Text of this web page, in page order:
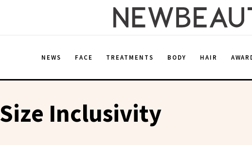
NEWS FACE TREATMENTS BODY HAIR
Size Inclusivity